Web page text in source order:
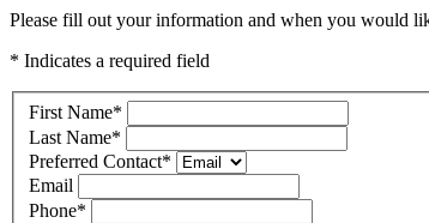
Please fill out your information and when you would
* Indicates a required field
First Name*
Last Name*
Preferred Contact*
Email
Phone*